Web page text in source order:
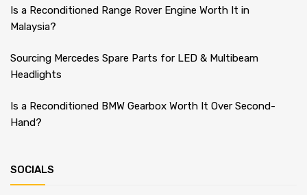
Is a Reconditioned Range Rover Engine Worth It in
Malaysia?
Sourcing Mercedes Spare Parts for LED & Multibeam
Headlights
Is a Reconditioned BMW Gearbox Worth It Over Second-
Hand?
SOCIALS